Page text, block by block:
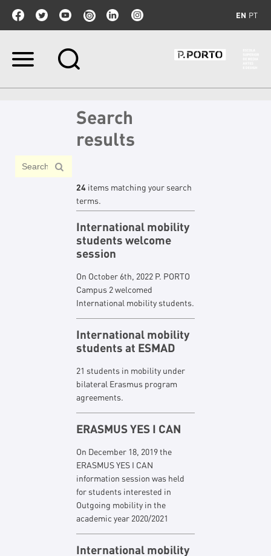
EN PT
Skip
Search
results
24 items matching your search
terms.
International mobility
students welcome
session
On October 6th, 2022 P. PORTO
Campus 2 welcomed
International mobility students.
International mobility
students at ESMAD
21 students in mobility under
bilateral Erasmus program
agreements.
ERASMUS YES I CAN
On December 18, 2019 the
ERASMUS YES I CAN
information session was held
for students interested in
Outgoing mobility in the
academic year 2020/2021
International mobility